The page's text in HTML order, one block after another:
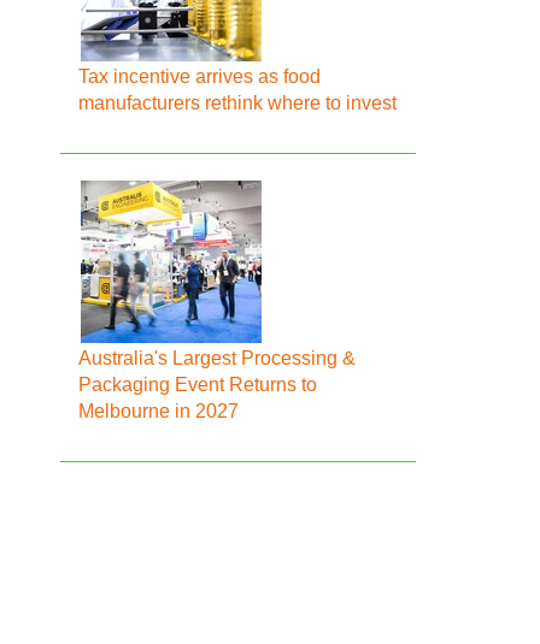
Tax incentive arrives as food
manufacturers rethink where to invest
Australia's Largest Processing &
Packaging Event Returns to
Melbourne in 2027